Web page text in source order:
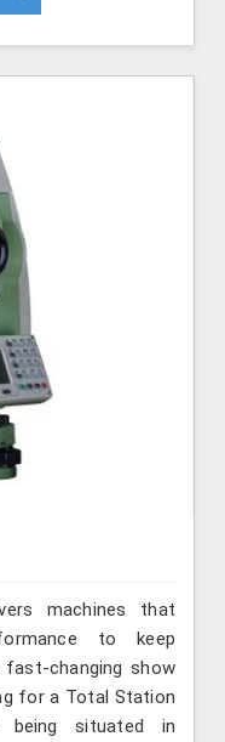
machines that
to keep
changing show
for a Total Station
being situated in